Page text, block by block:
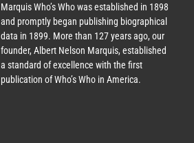
Marquis Who’s Who was established in 1898
and promptly began publishing biographical
data in 1899. More than 127years ago, our
founder, Albert Nelson Marquis, established
a standard of excellence with the first
publication of Who’s Who in America.